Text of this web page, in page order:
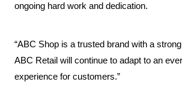
ongoing hard work and dedication.
“ABC Shop is a trusted brand with a
ABC Retail will continue to adapt to an
experience for customers.”